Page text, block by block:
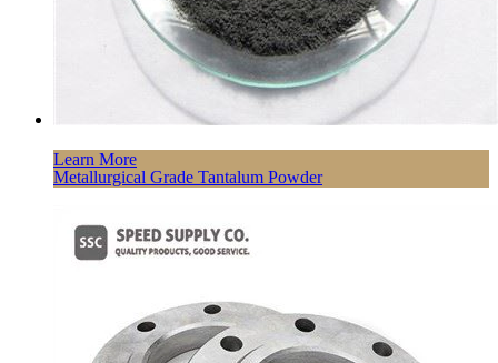
Learn More
Metallurgical Grade Tantalum Powder